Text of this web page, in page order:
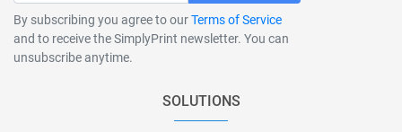
By subscribing you agree to ourTerms of Service
and to receive the SimplyPrint newsletter. You can
unsubscribe anytime.
SOLUTIONS